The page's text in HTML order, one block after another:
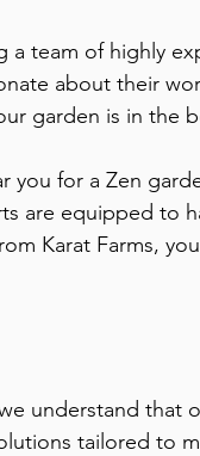
a team of highly
about their
garden is in the
you for a Zen
are equipped to
Karat Farms,
understand that
tailored to